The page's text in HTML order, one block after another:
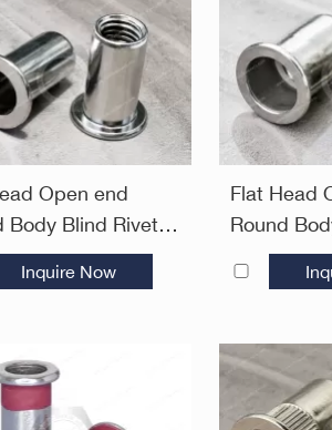
Open end
Body Blind Rivet
End
Inquire Now
Flat Head
Round
Rivet